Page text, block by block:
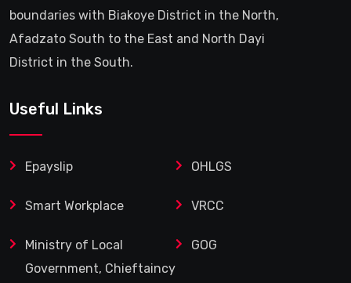
boundaries with Biakoye District in the North,
Afadzato South to the East and North Dayi
District in the South.
Useful Links
Epayslip OHLGS
Smart Workplace VRCC
Ministry of Local
Government, Chieftaincy
GOG